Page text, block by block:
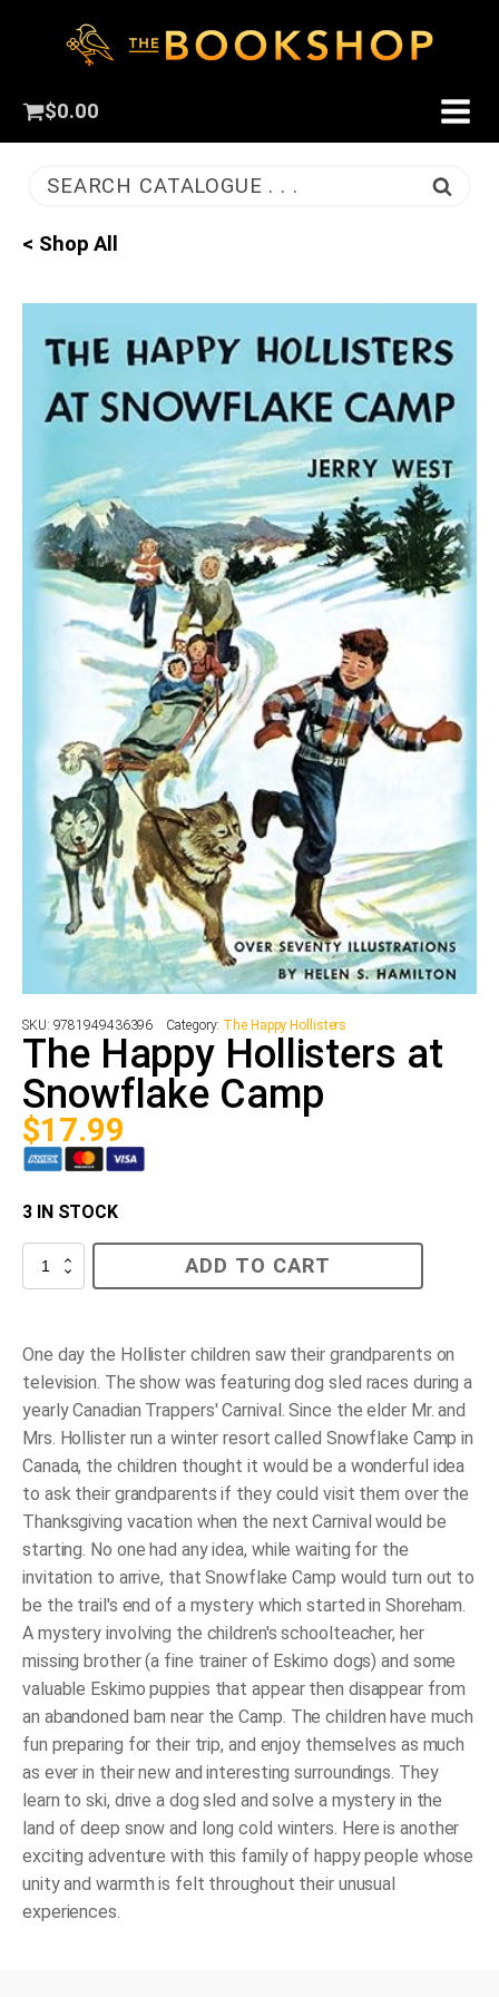
$0.00
SEARCH CATALOGUE . . .
< Shop All
SKU: 9781949436396 Category: The Happy Hollisters
The Happy Hollisters at
Snowflake Camp
$17.99
3 IN STOCK
The
Camp
ADD TO CART
One day the Hollister children saw their grandparents on
television. The show was featuring dog sled races during a
yearly Canadian Trappers' Carnival. Since the elder Mr. and
Mrs. Hollister run a winter resort called Snowflake Camp in
Canada, the children thought it would be a wonderful idea
to ask their grandparents if they could visit them over the
Thanksgiving vacation when the next Carnival would be
starting. No one had any idea, while waiting for the
invitation to arrive, that Snowflake Camp would turn out to
be the trail's end of a mystery which started in Shoreham.
A mystery involving the children's schoolteacher, her
missing brother (a fine trainer of Eskimo dogs) and some
valuable Eskimo puppies that appear then disappear from
an abandoned barn near the Camp. The children have much
fun preparing for their trip, and enjoy themselves as much
as ever in their new and interesting surroundings. They
learn to ski, drive a dog sled and solve a mystery in the
land of deep snow and long cold winters. Here is another
exciting adventure with this family of happy people whose
unity and warmth is felt throughout their unusual
experiences.